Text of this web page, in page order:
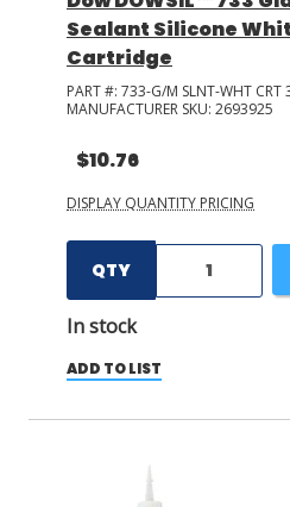
Sealant Silicone
Cartridge
PART #: 733-G/M SLNT-WHT CRT
MANUFACTURER SKU: 2693925
$10.76
DISPLAY QUANTITY PRICING
QTY
In stock
ADD TO LIST